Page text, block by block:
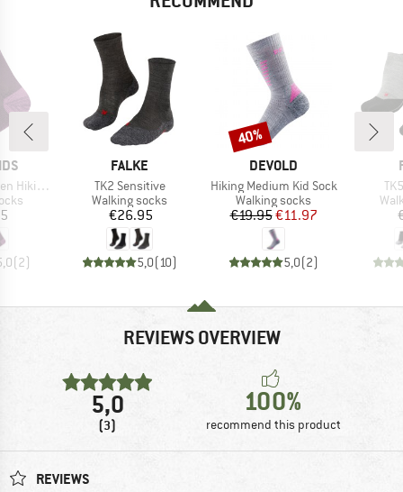
2-Pack
(2)
BRAND
FALKE
Item(s)
TK2 Sensitive
Product group
Walking socks
Price
€26.95
5,0(10)
BRAND
DEVOLD
Item(s)
Hiking Medium Kid Sock
Product group
Walking socks
Price
€19.95Reduced Price
€11.97
5,0(2)
Discount
40%
REVIEWS OVERVIEW
5,0
(3)
100%
recommend this product
REVIEWS